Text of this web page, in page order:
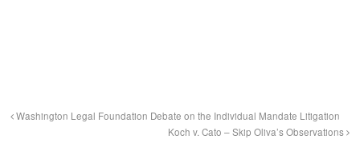
Washington Legal Foundation Debate on the Individual Mandate Litigation
Koch v. Cato – Skip Oliva’s Observations